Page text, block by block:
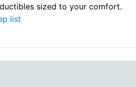
sized to your comfort.
list